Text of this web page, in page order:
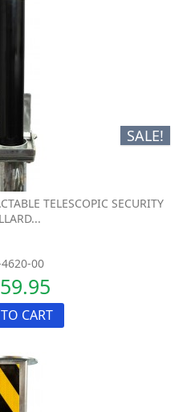
SALE!
TELESCOPIC SECURITY
00
CART